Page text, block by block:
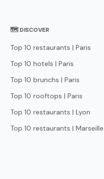
🗺 DISCOVER
Top 10 restaurants | Paris
Top 10 hotels | Paris
Top 10 brunchs | Paris
Top 10 rooftops | Paris
Top 10 restaurants | Lyon
Top 10 restaurants | Marseille